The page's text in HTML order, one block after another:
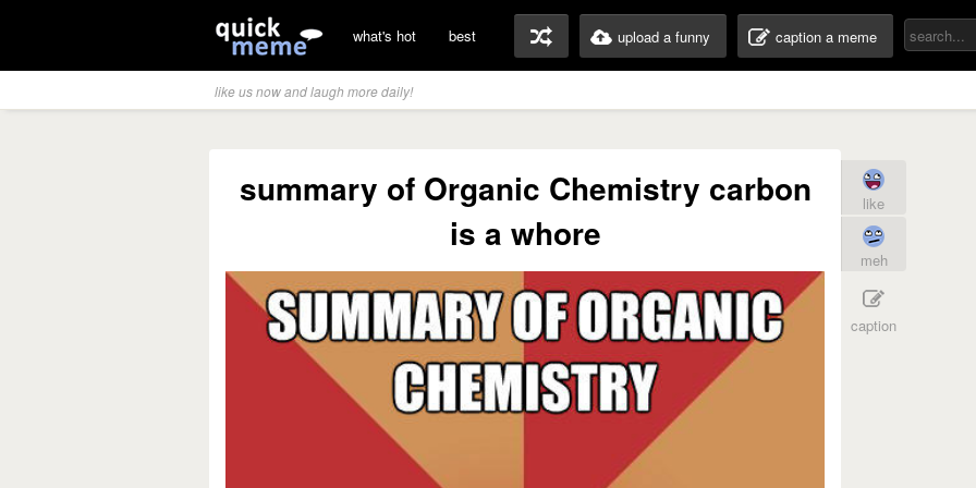
what's hot best upload a funny caption a meme
like us now and laugh more daily!
summary of Organic Chemistry carbon
is a whore
like
meh
caption